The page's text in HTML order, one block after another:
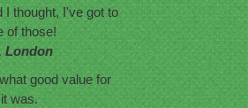
I thought, I've got to
of those!
London
good value for
was.